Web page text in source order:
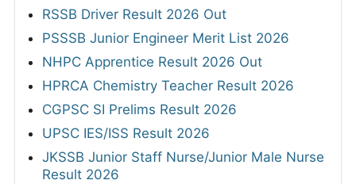
RSSB Driver Result 2026 Out
PSSSB Junior Engineer Merit List 2026
NHPC Apprentice Result 2026 Out
HPRCA Chemistry Teacher Result 2026
CGPSC SI Prelims Result 2026
UPSC IES/ISS Result 2026
JKSSB Junior Staff Nurse/Junior Male Nurse
Result 2026